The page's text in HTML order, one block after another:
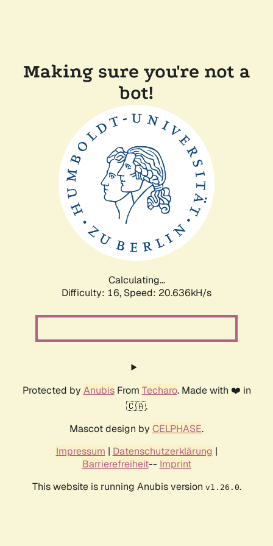
Making sure you're not a
bot!
Calculating...
Difficulty: 16, Speed: 20.636kH/s
Protected by AnubisFrom Techaro. Made with ❤️ in
🇨🇦.
Mascot design by CELPHASE.
Impressum | Datenschutzerklärung |
Barrierefreiheit-- Imprint
This website is running Anubis version v1.26.0.